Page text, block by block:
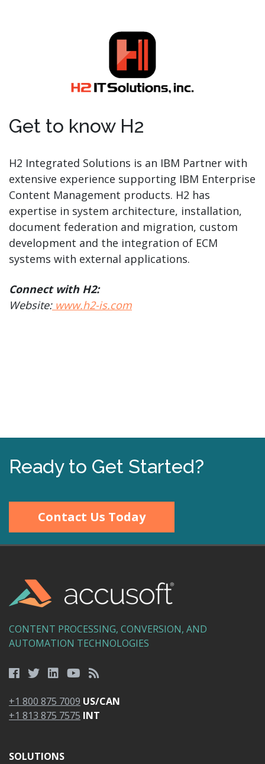
Get to know H2
H2 Integrated Solutions is an IBM Partner with
extensive experience supporting IBM Enterprise
Content Management products. H2 has
expertise in system architecture, installation,
document federation and migration, custom
development and the integration of ECM
systems with external applications.
Connect with H2:
Website:www.h2-is.com
Ready to Get Started?
Contact Us Today
CONTENT PROCESSING, CONVERSION, AND
AUTOMATION TECHNOLOGIES
+1 800 875 7009 US/CAN
+1 813 875 7575 INT
SOLUTIONS